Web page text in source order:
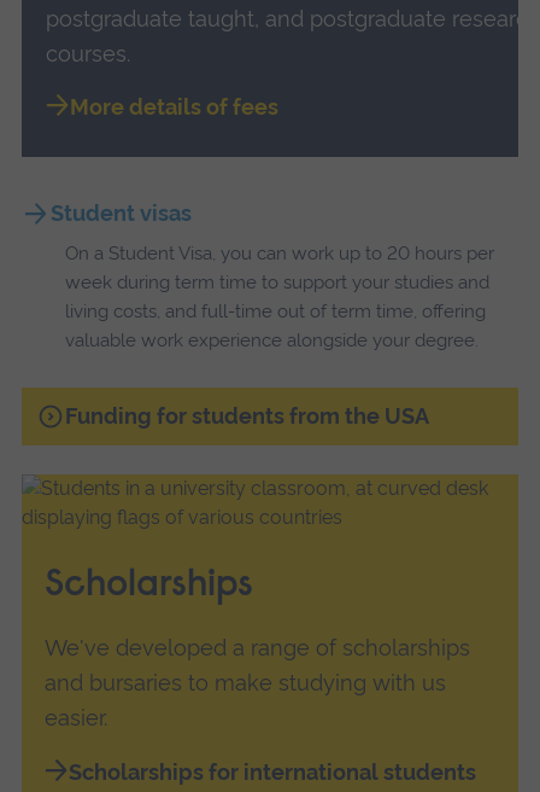
postgraduate taught, and postgraduate
courses.
More details of fees
Student visas
On a Student Visa, you can work up to 20 hours per
week during term time to support your studies and
living costs, and full-time out of term time, offering
valuable work experience alongside your degree.
Funding for students from the USA
Scholarships
We've developed a range of scholarships
and bursaries to make studying with us
easier.
Scholarships for international students